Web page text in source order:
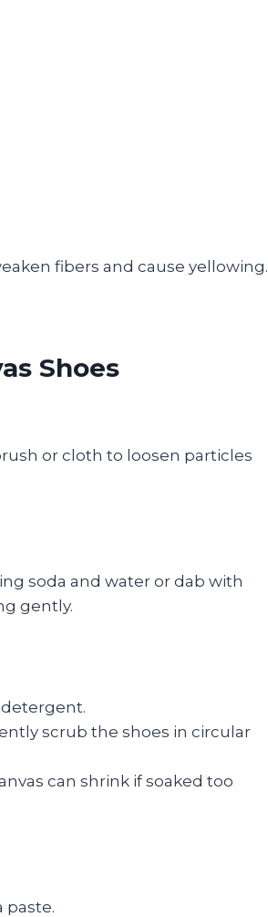
fibers and cause yellowing.
Shoes
or cloth to loosen particles
soda and water or dab with
gently.
scrub the shoes in circular
can shrink if soaked too
paste.